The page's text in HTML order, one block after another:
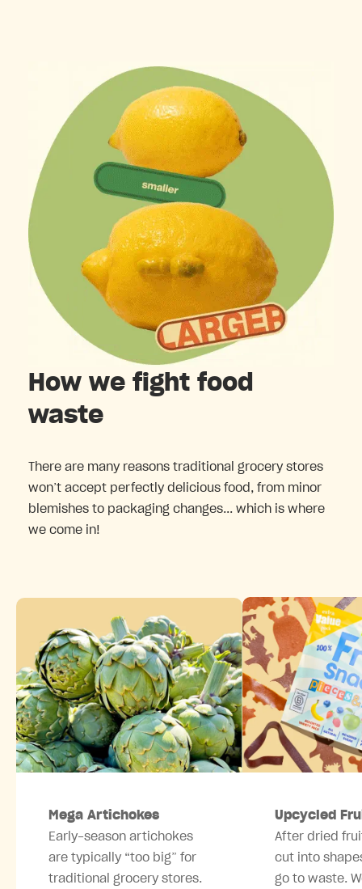
How we fight food
waste
There are many reasons traditional grocery stores
won’t accept perfectly delicious food, from minor
blemishes to packaging changes... which is where
we come in!
Mega Artichokes
Early-season artichokes
are typically “too big” for
traditional grocery stores.
Upcycled
After dried
cut into
go to waste.